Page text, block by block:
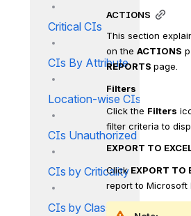
Critical CIs
CIs By Attribute
Location-wise CIs
CIs Unauthorized Changes
CIs by Criticality
CIs by Classification
ACTIONS
This section
on the ACTIONS
REPORTS page.
Filters
Click the Filters
filter criteria to
EXPORT TO
Click EXPORT TO
report to Microsoft